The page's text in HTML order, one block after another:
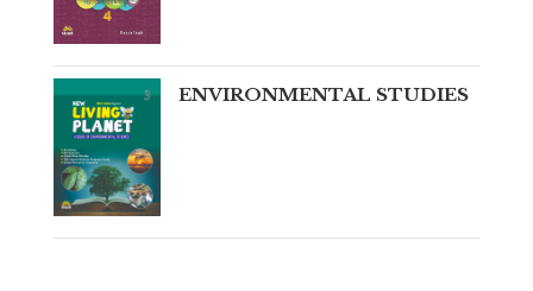
ENVIRONMENTAL STUDIES